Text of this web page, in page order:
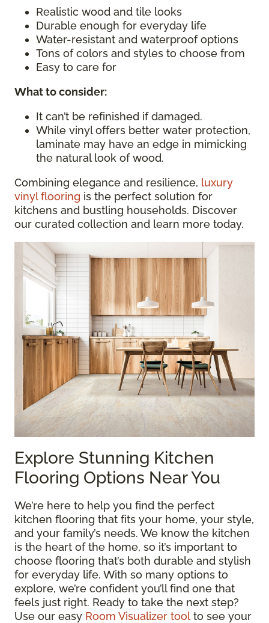
Realistic wood and tile looks
Durable enough for everyday life
Water-resistant and waterproof options
Tons of colors and styles to choose from
Easy to care for
What to consider:
It can’t be refinished if damaged.
While vinyl offers better water protection,
laminate may have an edge in mimicking
the natural look of wood.
Combining elegance and resilience, luxury
vinyl flooring is the perfect solution for
kitchens and bustling households. Discover
our curated collection and learn more today.
Explore Stunning Kitchen
Flooring Options Near You
We’re here to help you find the perfect
kitchen flooring that fits your home, your style,
and your family’s needs. We know the kitchen
is the heart of the home, so it’s important to
choose flooring that’s both durable and stylish
for everyday life. With so many options to
explore, we’re confident you’ll find one that
feels just right. Ready to take the next step?
Use our easy Room Visualizer tool to see your